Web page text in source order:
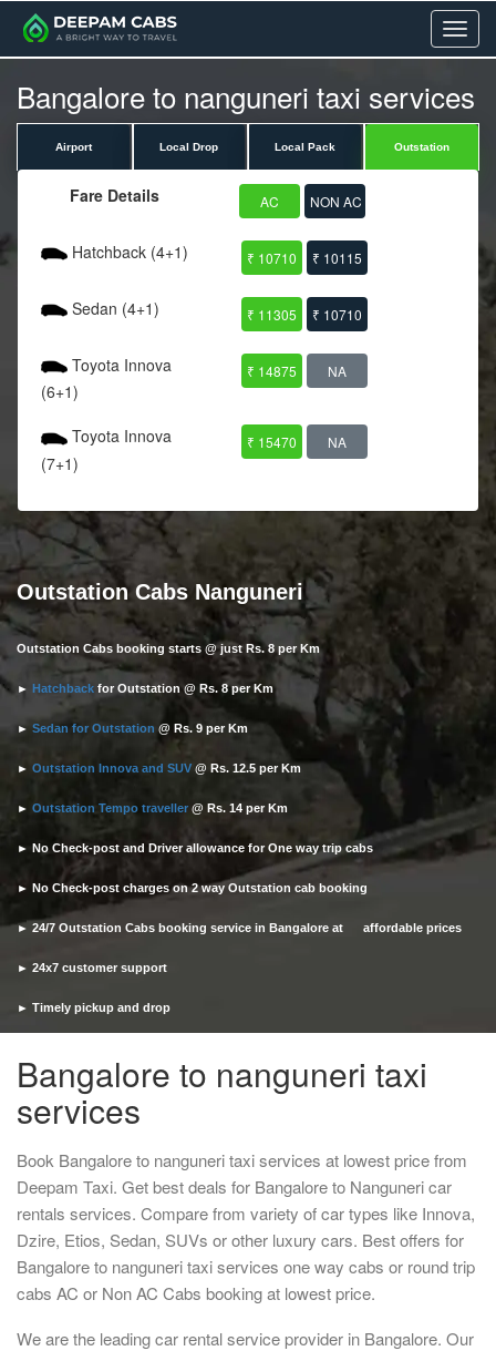
Menu
Bangalore to nanguneri taxi services
Airport Local Drop Local Pack Outstation
Fare Details AC NON AC
Hatchback (4+1) ₹ 10710 ₹ 10115
Sedan (4+1) ₹ 11305 ₹ 10710
Toyota Innova
(6+1)
₹ 14875 NA
Toyota Innova
(7+1)
₹ 15470 NA
Outstation Cabs Nanguneri
Outstation Cabs booking starts @ just Rs. 8 per Km
► Hatchback for Outstation @ Rs. 8 per Km
► Sedan for Outstation @ Rs. 9 per Km
► Outstation Innova and SUV @ Rs. 12.5 per Km
► Outstation Tempo traveller @ Rs. 14 per Km
► No Check-post and Driver allowance for One way trip cabs
► No Check-post charges on 2 way Outstation cab booking
► 24/7 Outstation Cabs booking service in Bangalore at affordable prices
► 24x7 customer support
► Timely pickup and drop
Bangalore to nanguneri taxi
services
Book Bangalore to nanguneri taxi services at lowest price from
Deepam Taxi. Get best deals for Bangalore to Nanguneri car
rentals services. Compare from variety of car types like Innova,
Dzire, Etios, Sedan, SUVs or other luxury cars. Best offers for
Bangalore to nanguneri taxi services one way cabs or round trip
cabs AC or Non AC Cabs booking at lowest price.
We are the leading car rental service provider in Bangalore. Our